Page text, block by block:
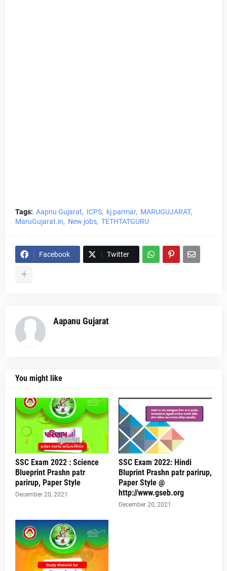
Tags: Aapnu Gujarat ICPS kj parmar
MARUGUJARAT
MaruGujarat.in
New jobs TETHTATGURU
Facebook Twitter
Aapanu Gujarat
You might like
SSC Exam 2022 : Science
Blueprint Prashn patr
parirup, Paper Style
December 20, 2021
SSC Exam 2022: Hindi
Bluprint Prashn patr parirup,
Paper Style @
http://www.gseb.org
December 20, 2021